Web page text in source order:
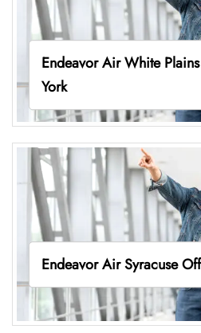
Endeavor Air White
York
Endeavor Air Syracuse